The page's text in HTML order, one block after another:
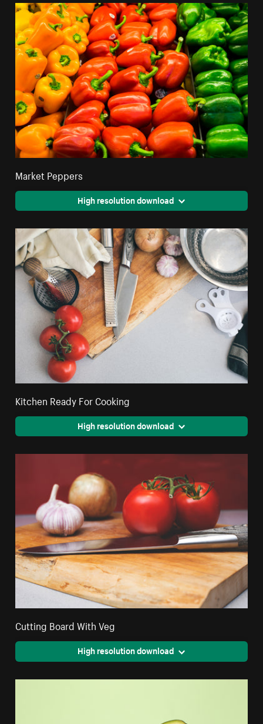
Market Peppers
High resolution download
Kitchen Ready For Cooking
High resolution download
Cutting Board With Veg
High resolution download